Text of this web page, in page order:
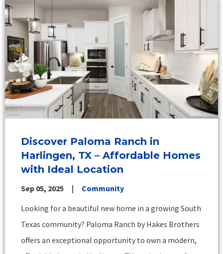
Discover Paloma Ranch in
Harlingen, TX – Affordable Homes
with Ideal Location
Sep 05, 2025
Community
Looking for a beautiful new home in a growing South
Texas community? Paloma Ranch by Hakes Brothers
offers an exceptional opportunity to own a modern,